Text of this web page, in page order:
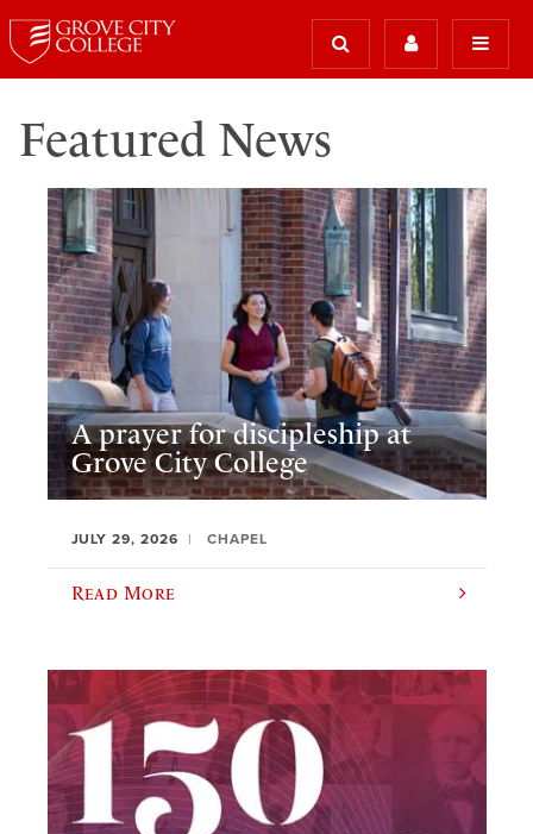
Featured News
A prayer for discipleship at
Grove City College
JULY 29, 2026 CHAPEL
Read More